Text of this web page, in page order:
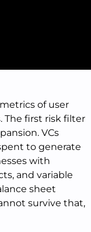
of user
first risk filter
VCs
to generate
with
and variable
sheet
survive that,